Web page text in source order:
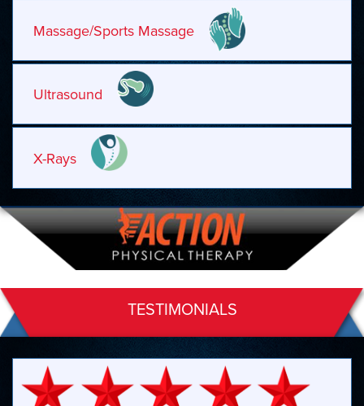
Massage/Sports Massage
Ultrasound
X-Rays
TESTIMONIALS